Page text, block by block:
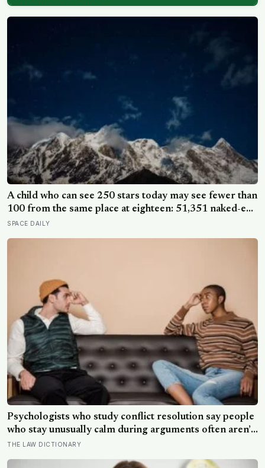
A child who can see 250 stars today may see fewer than
100 from the same place at eighteen: 51,351 naked-eye
observations found the night sky brightening far faster
SPACE DAILY
Psychologists who study conflict resolution say people
who stay unusually calm during arguments often aren’t
detached, they’ve simply learned that escalation rarely
THE LAW DICTIONARY